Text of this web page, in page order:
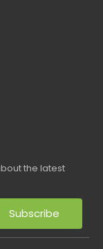
the latest
Subscribe